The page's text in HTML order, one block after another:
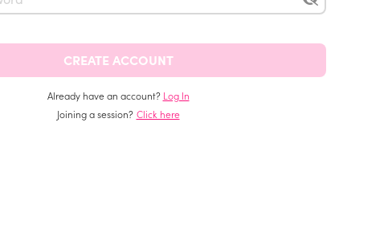
Already have an account? Log In
Joining a session? Click here